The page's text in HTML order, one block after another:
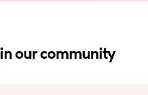
in our community